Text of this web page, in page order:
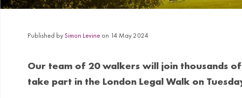
Published bySimon Levine on 14 May 2024
Our team of 20 walkers will join thousands
take part in the London Legal Walk on